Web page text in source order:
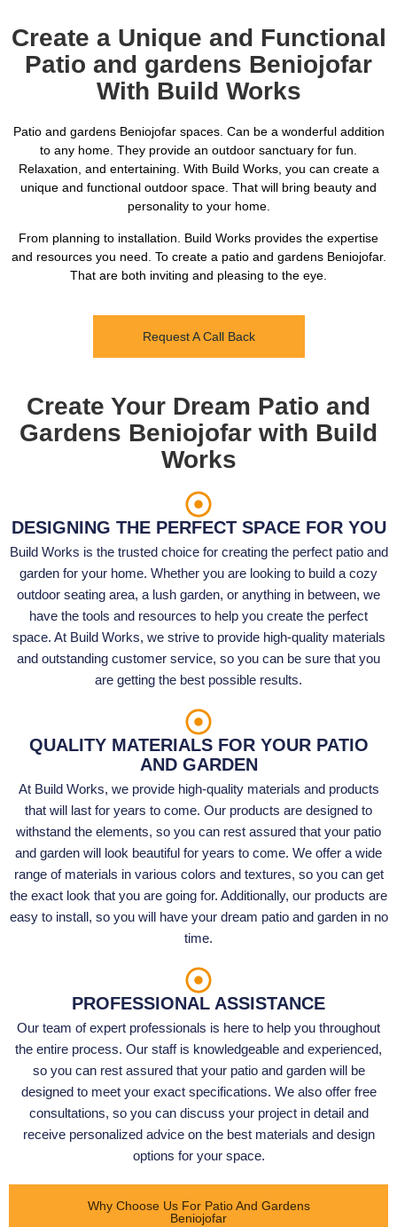
Create a Unique and Functional
Patio and gardens Beniojofar
With Build Works
Patio and gardens Beniojofar spaces. Can be a wonderful addition
to any home. They provide an outdoor sanctuary for fun.
Relaxation, and entertaining. With Build Works, you can create a
unique and functional outdoor space. That will bring beauty and
personality to your home.
From planning to installation. Build Works provides the expertise
and resources you need. To create a patio and gardens Beniojofar.
That are both inviting and pleasing to the eye.
Request A Call Back
Create Your Dream Patio and
Gardens Beniojofar with Build
Works
DESIGNING THE PERFECT SPACE FOR YOU
Build Works is the trusted choice for creating the perfect patio and
garden for your home. Whether you are looking to build a cozy
outdoor seating area, a lush garden, or anything in between, we
have the tools and resources to help you create the perfect
space. At Build Works, we strive to provide high-quality materials
and outstanding customer service, so you can be sure that you
are getting the best possible results.
QUALITY MATERIALS FOR YOUR PATIO
AND GARDEN
At Build Works, we provide high-quality materials and products
that will last for years to come. Our products are designed to
withstand the elements, so you can rest assured that your patio
and garden will look beautiful for years to come. We offer a wide
range of materials in various colors and textures, so you can get
the exact look that you are going for. Additionally, our products are
easy to install, so you will have your dream patio and garden in no
time.
PROFESSIONAL ASSISTANCE
Our team of expert professionals is here to help you throughout
the entire process. Our staff is knowledgeable and experienced,
so you can rest assured that your patio and garden will be
designed to meet your exact specifications. We also offer free
consultations, so you can discuss your project in detail and
receive personalized advice on the best materials and design
options for your space.
Why Choose Us For Patio And Gardens
Beniojofar